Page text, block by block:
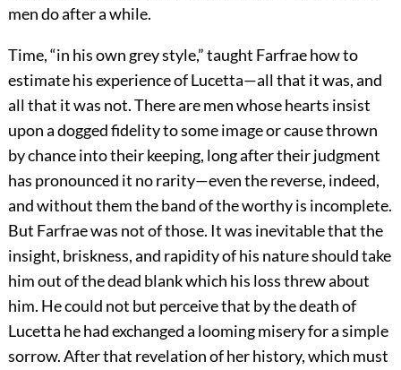
men do after a while.
Time, “in his own grey style,” taught Farfrae how to
estimate his experience of Lucetta—all that it was, and
all that it was not. There are men whose hearts insist
upon a dogged fidelity to some image or cause thrown
by chance into their keeping, long after their judgment
has pronounced it no rarity—even the reverse, indeed,
and without them the band of the worthy is incomplete.
But Farfrae was not of those. It was inevitable that the
insight, briskness, and rapidity of his nature should take
him out of the dead blank which his loss threw about
him. He could not but perceive that by the death of
Lucetta he had exchanged a looming misery for a simple
sorrow. After that revelation of her history, which must